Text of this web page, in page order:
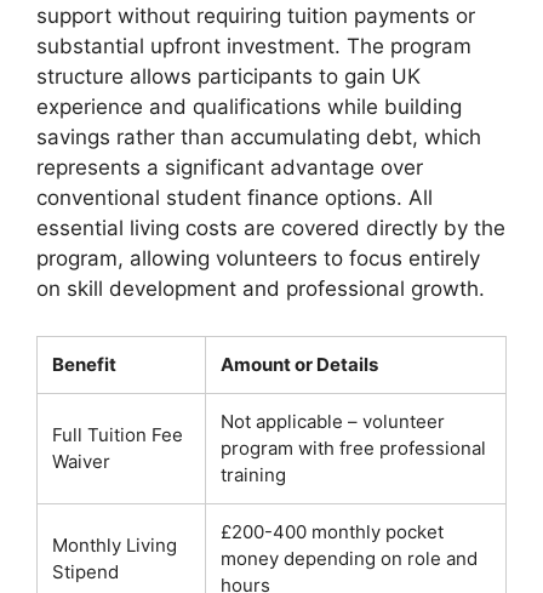
support without requiring tuition payments or
substantial upfront investment. The program
structure allows participants to gain UK
experience and qualifications while building
savings rather than accumulating debt, which
represents a significant advantage over
conventional student finance options. All
essential living costs are covered directly by the
program, allowing volunteers to focus entirely
on skill development and professional growth.
Benefit Amount or Details
Full Tuition Fee
Waiver
Not applicable – volunteer
program with free professional
training
Monthly Living
Stipend
£200-400 monthly pocket
money depending on role and
hours